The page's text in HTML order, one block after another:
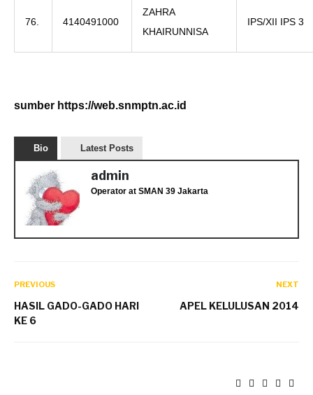
76. 4140491000
ZAHRA
KHAIRUNNISA
IPS/XII IPS 3
sumber https://web.snmptn.ac.id
Bio Latest Posts
admin
Operator at SMAN 39 Jakarta
PREVIOUS
HASIL GADO-GADO HARI
KE 6
NEXT
APEL KELULUSAN 2014